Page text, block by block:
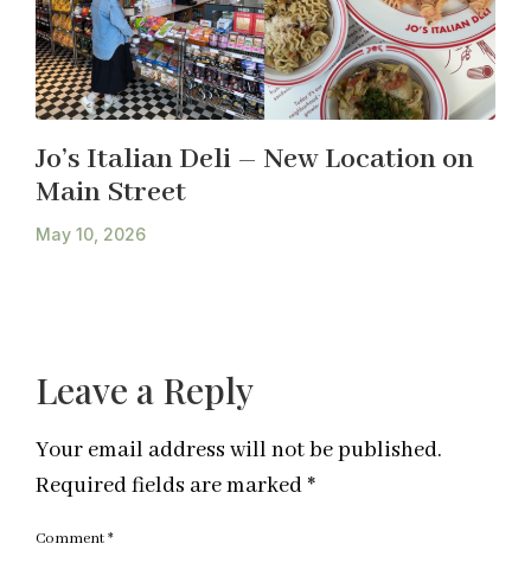
Jo’s Italian Deli – New Location on
Main Street
May 10, 2026
Leave a Reply
Your email address will not be published.
Required fields are marked *
Comment*